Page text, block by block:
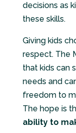
decisions as
these skills.
Giving kids
respect. The
that kids can
needs and
freedom to
The hope is
ability to